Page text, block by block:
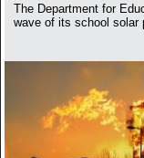
The Department for
wave of its school solar